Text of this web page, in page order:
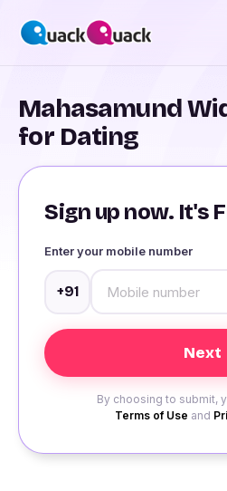
Mahasamund
for Dating
Sign up now. It's
Enter your mobile number
+91
By choosing to submit,
Terms of Use and